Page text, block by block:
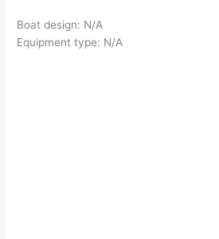
Boat design: N/A
Equipment type: N/A